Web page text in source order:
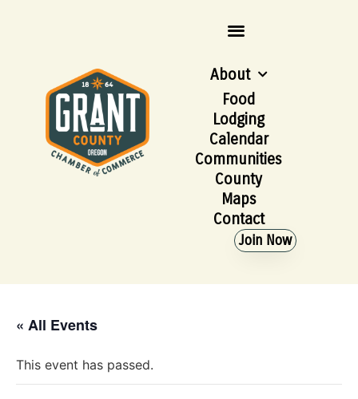
About
Food
Lodging
Calendar
Communities
County
Maps
Contact
Join Now
« All Events
This event has passed.